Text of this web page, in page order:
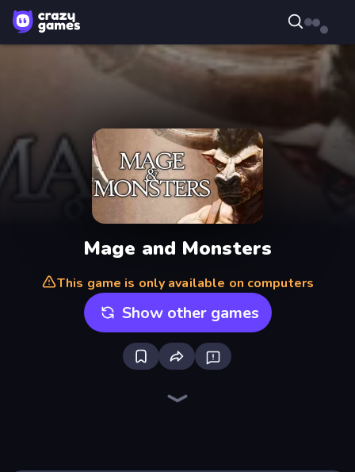
Mage and Monsters
This game is only available on computers
Show other games